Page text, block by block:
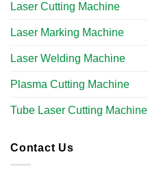
Laser Cutting Machine
Laser Marking Machine
Laser Welding Machine
Plasma Cutting Machine
Tube Laser Cutting Machine​
Contact Us